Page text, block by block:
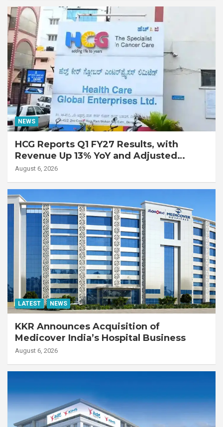
Disease
NEWS
HCG Reports Q1 FY27 Results, with
Revenue Up 13% YoY and Adjusted
EBITDA Up 20% YoY
August 6, 2026
LATEST NEWS
KKR Announces Acquisition of
Medicover India’s Hospital Business
August 6, 2026